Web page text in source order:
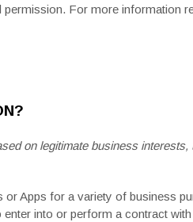
For more information
on legitimate business
Apps for a variety of business
into or perform a contract